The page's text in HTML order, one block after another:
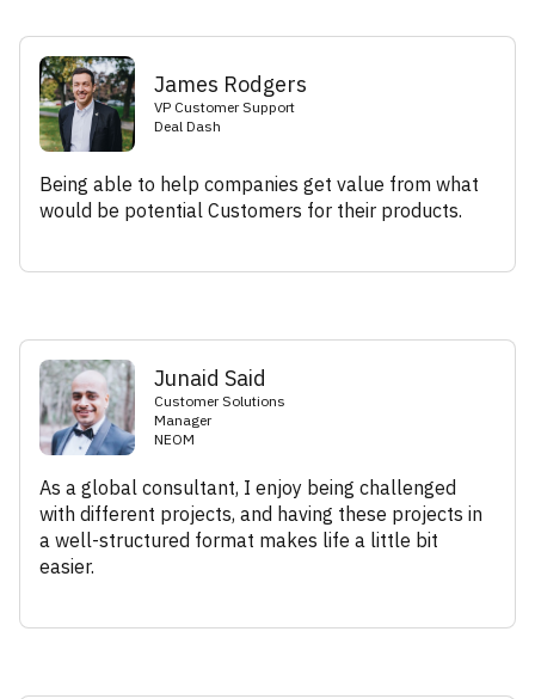
James Rodgers
VP Customer Support
Deal Dash
Being able to help companies get value from what
would be potential Customers for their products.
Junaid Said
Customer Solutions
Manager
NEOM
As a global consultant, I enjoy being challenged
with different projects, and having these projects in
a well-structured format makes life a little bit
easier.